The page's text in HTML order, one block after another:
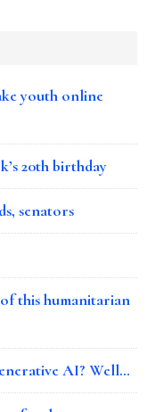
youth online
20th birthday
senators
this humanitarian
AI? Well…